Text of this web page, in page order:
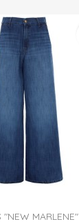
"NEW MARLENE"